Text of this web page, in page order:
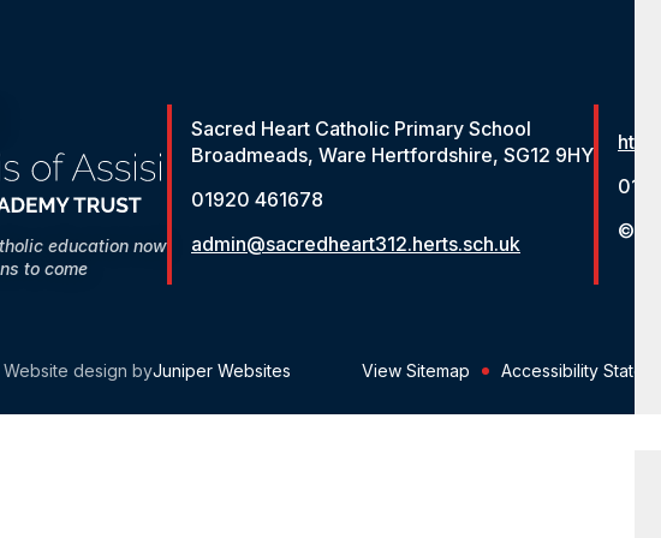
education now
to come
Sacred Heart Catholic Primary School
Broadmeads, Ware Hertfordshire, SG12 9HY
01920 461678
admin@sacredheart312.herts.sch.uk
© St
Website design byJuniper Websites View Sitemap Accessibility